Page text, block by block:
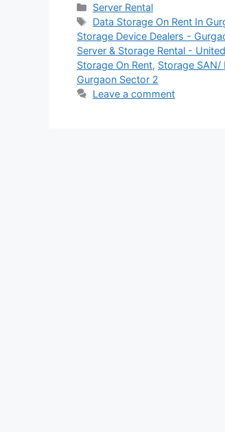
Categories
Server Rental
Tags
Data Storage On Rent In
Storage Device Dealers -
Server & Storage Rental -
Storage On Rent, Storage SAN/
Gurgaon Sector 2
Leave a comment